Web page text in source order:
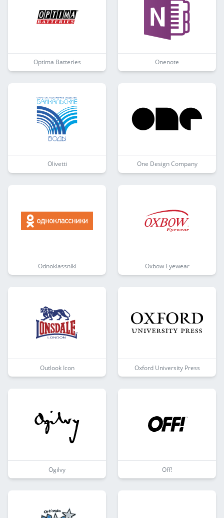
Optima Batteries Onenote
Olivetti One Design Company
Odnoklassniki Oxbow Eyewear
Outlook Icon Oxford University Press
Ogilvy Off!